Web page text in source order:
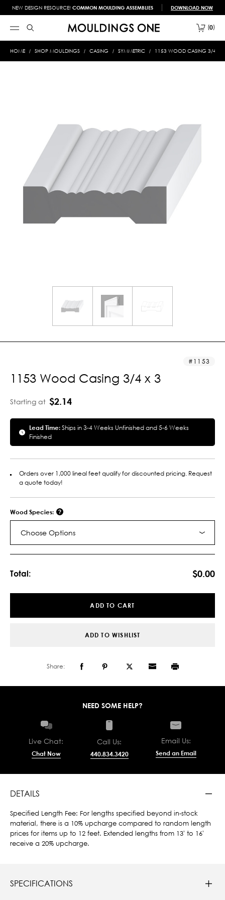
NEW DESIGN RESOURCE! COMMON MOULDING ASSEMBLIES DOWNLOAD NOW
0
HOME SHOP MOULDINGS CASING SYMMETRIC 1153 WOOD CASING 3/4 X 3
1153
1153 Wood Casing 3/4 x 3
Starting at $2.14
Lead Time:Ships in 3-4 Weeks Unfinished and 5-6 Weeks
Finished
Orders over 1,000 lineal feet qualify for discounted pricing. Request
a quote today!
Wood Species:
Choose Options
Total: $0.00
ADD TO CART
ADD TO WISHLIST
Share:
NEED SOME HELP?
Live Chat:
Chat Now
Call Us:
440.834.3420
Email Us:
Send an Email
DETAILS
Specified Length Fee: For lengths specified beyond in-stock
material, there is a 10% upcharge compared to random length
prices for items up to 12 feet. Extended lengths from 13' to 16'
receive a 20% upcharge.
SPECIFICATIONS